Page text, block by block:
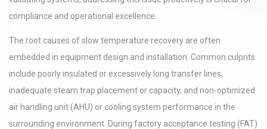
compliance and operational excellence.
The root causes of slow temperature recovery are often
embedded in equipment design and installation. Common culprits
include poorly insulated or excessively long transfer lines,
inadequate steam trap placement or capacity, and non-optimized
air handling unit (AHU) or cooling system performance in the
surrounding environment. During factory acceptance testing (FAT)